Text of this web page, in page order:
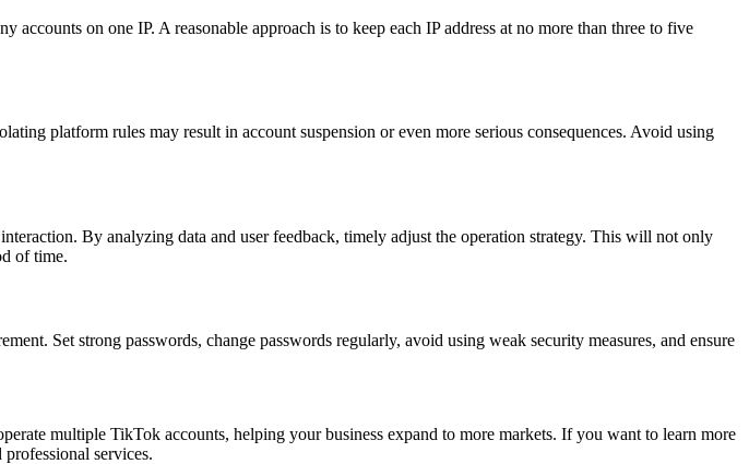
on one IP. A reasonable approach is to keep each IP address at no more than three to five
platform rules may result in account suspension or even more serious consequences. Avoid using
By analyzing data and user feedback, timely adjust the operation strategy. This will not only
of time.
Set strong passwords, change passwords regularly, avoid using weak security measures, and ensure
multiple TikTok accounts, helping your business expand to more markets. If you want to learn more
services.